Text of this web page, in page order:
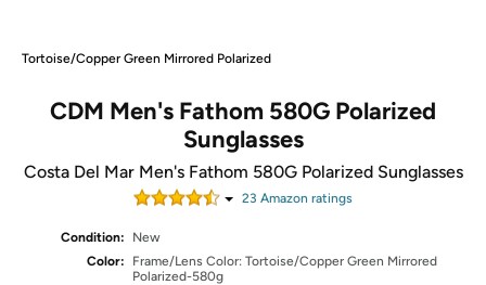
Tortoise/Copper Green Mirrored Polarized
CDM Men's Fathom 580G Polarized
Sunglasses
Costa Del Mar Men's Fathom 580G Polarized Sunglasses
23 Amazon ratings
Condition:
New
Color:
Frame/Lens Color: Tortoise/Copper Green Mirrored
Polarized-580g